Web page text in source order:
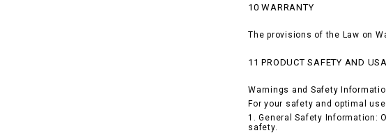
10 WARRANTY
The provisions of the Law on
11 PRODUCT SAFETY AND
Warnings and Safety
For your safety and optimal
1. General Safety Information:
safety.